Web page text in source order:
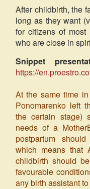
After childbirth, the
long as they want
for citizens of most
who are close in
Snippet
https://
At the same time
Ponomarenko left
the certain stage)
needs of a
postpartum
which means that
childbirth should
favourable
any birth assistant